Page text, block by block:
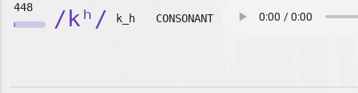
448 /kʰ/ k_h CONSONANT